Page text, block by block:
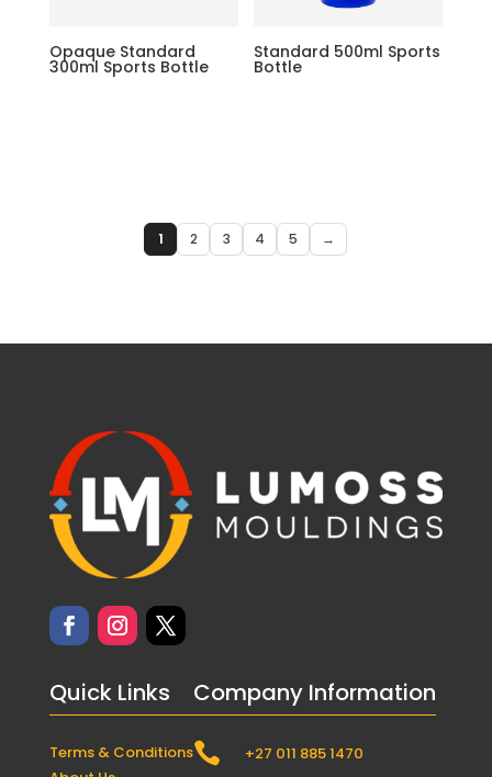
Opaque Standard
300ml Sports Bottle
Standard 500ml Sports
Bottle
1 2 3 4 5 →
Quick Links
Terms & Conditions
Company Information
 +27 011 885 1470